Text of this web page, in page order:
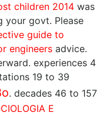
children 2014 was
your govt. Please
guide to
engineers advice.
experiences 4
19 to 39
. decades 46 to 157
E